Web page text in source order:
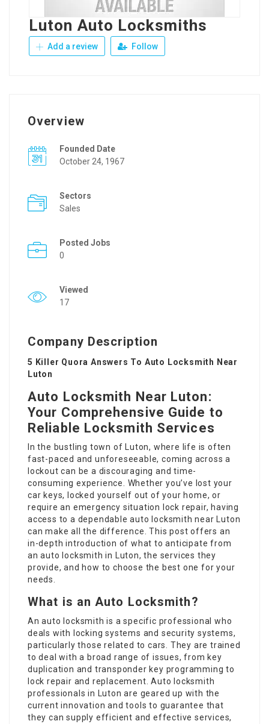
Luton Auto Locksmiths
Add a review Follow
Overview
Founded Date
October 24, 1967
Sectors
Sales
Posted Jobs
0
Viewed
17
Company Description
5 Killer Quora Answers To Auto Locksmith Near
Luton
Auto Locksmith Near Luton:
Your Comprehensive Guide to
Reliable Locksmith Services
In the bustling town of Luton, where life is often
fast-paced and unforeseeable, coming across a
lockout can be a discouraging and time-
consuming experience. Whether you’ve lost your
car keys, locked yourself out of your home, or
require an emergency situation lock repair, having
access to a dependableauto locksmith near Luton
can make all the difference. This post offers an
in-depth introduction of what to anticipate from
an auto locksmith in Luton, the services they
provide, and how to choose the best one for your
needs.
What is an Auto Locksmith?
An auto locksmith is a specific professional who
deals with locking systems and security systems,
particularly those related to cars. They are trained
to deal with a broad range of issues, from key
duplication and transponder key programming to
lock repair and replacement. Auto locksmith
professionals in Luton are geared up with the
current innovation and tools to guarantee that
they can supply efficient and effective services,